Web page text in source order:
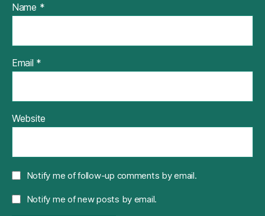
Name *
Email *
Website
Notify me of follow-up comments by email.
Notify me of new posts by email.